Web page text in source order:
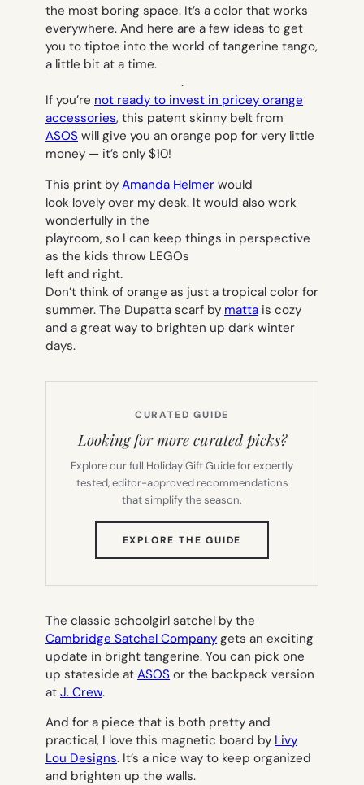
the most boring space. It’s a color that works
everywhere. And here are a few ideas to get
you to tiptoe into the world of tangerine tango,
a little bit at a time.
.
If you’re not ready to invest in pricey orange
accessories, this patent skinny belt from
ASOS will give you an orange pop for very little
money — it’s only $10!
This print by Amanda Helmer would
look lovely over my desk. It would also work
wonderfully in the
playroom, so I can keep things in perspective
as the kids throw LEGOs
left and right.
Don’t think of orange as just a tropical color for
summer. The Dupatta scarf by matta is cozy
and a great way to brighten up dark winter
days.
CURATED GUIDE
Looking for more curated picks?
Explore our full Holiday Gift Guide for expertly
tested, editor-approved recommendations
that simplify the season.
EXPLORE THE GUIDE
TAB)
The classic schoolgirl satchel by the
Cambridge Satchel Company gets an exciting
update in bright tangerine. You can pick one
up stateside at ASOS or the backpack version
at J. Crew.
And for a piece that is both pretty and
practical, I love this magnetic board by Livy
Lou Designs. It’s a nice way to keep organized
and brighten up the walls.